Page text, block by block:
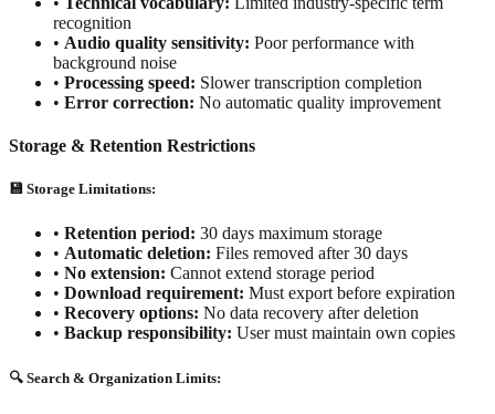
recognition
• Audio quality sensitivity: Poor performance with
background noise
• Processing speed: Slower transcription completion
• Error correction: No automatic quality improvement
Storage & Retention Restrictions
💾 Storage Limitations:
• Retention period: 30 days maximum storage
• Automatic deletion: Files removed after 30 days
• No extension: Cannot extend storage period
• Download requirement: Must export before expiration
• Recovery options: No data recovery after deletion
• Backup responsibility: User must maintain own copies
🔍 Search & Organization Limits: